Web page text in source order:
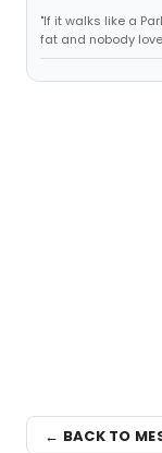
"If it walks like a
fat and nobody
← BACK TO